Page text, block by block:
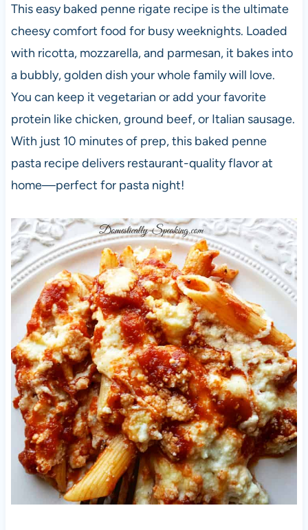
This easy baked penne rigate recipe is the ultimate
cheesy comfort food for busy weeknights. Loaded
with ricotta, mozzarella, and parmesan, it bakes into
a bubbly, golden dish your whole family will love.
You can keep it vegetarian or add your favorite
protein like chicken, ground beef, or Italian sausage.
With just 10 minutes of prep, this baked penne
pasta recipe delivers restaurant-quality flavor at
home—perfect for pasta night!